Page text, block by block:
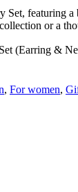
Set, featuring
or a
(Earring &
, For women,